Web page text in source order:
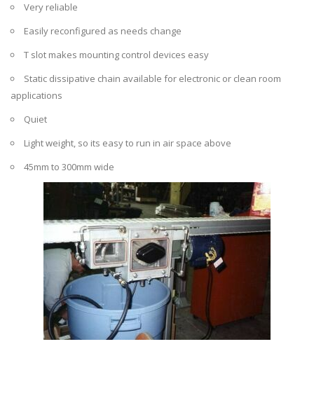
Very reliable
Easily reconfigured as needs change
T slot makes mounting control devices easy
Static dissipative chain available for electronic or clean room
applications
Quiet
Light weight, so its easy to run in air space above
45mm to 300mm wide